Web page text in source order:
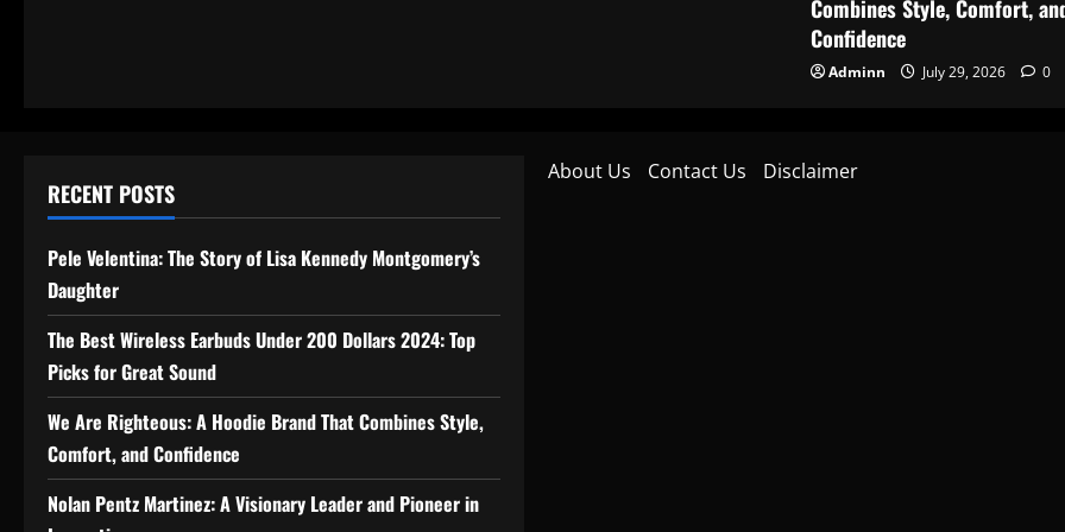
Combines Style, Comfort,
Confidence
Adminn July 29, 2026 0
RECENT POSTS
Pele Velentina: The Story of Lisa Kennedy Montgomery’s
Daughter
The Best Wireless Earbuds Under 200 Dollars 2024: Top
Picks for Great Sound
We Are Righteous: A Hoodie Brand That Combines Style,
Comfort, and Confidence
Nolan Pentz Martinez: A Visionary Leader and Pioneer in
About Us Contact Us Disclaimer